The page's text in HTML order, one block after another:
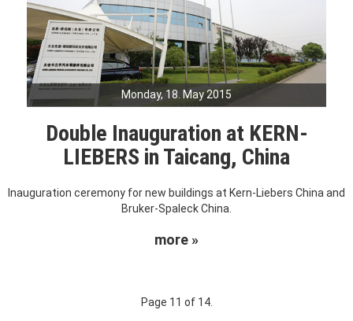
Monday, 18. May 2015
Double Inauguration at KERN-
LIEBERS in Taicang, China
Inauguration ceremony for new buildings at Kern-Liebers China and
Bruker-Spaleck China.
more »
Page 11 of 14.